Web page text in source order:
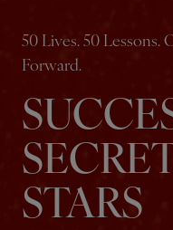
50 Lives. 50 Lessons.
Forward.
STARS